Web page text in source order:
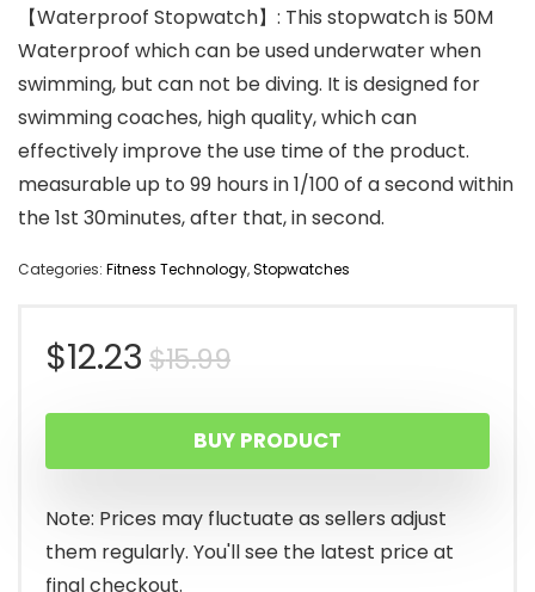
【Waterproof Stopwatch】: This stopwatch is 50M
Waterproof which can be used underwater when
swimming, but can not be diving. It is designed for
swimming coaches, high quality, which can
effectively improve the use time of the product.
measurable up to 99 hours in 1/100 of a second within
the 1st 30minutes, after that, in second.
Categories: Fitness Technology,Stopwatches
$15.99Original
price
was:
$15.99.
$12.23
Current
price
is:
$12.23.
BUY PRODUCT
Note: Prices may fluctuate as sellers adjust
them regularly. You'll see the latest price at
final checkout.